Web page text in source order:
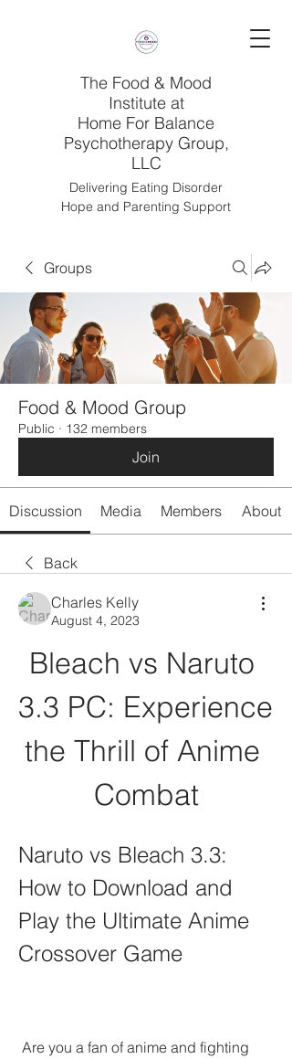
The Food & Mood
Institute at
Home For Balance
Psychotherapy Group,
LLC
Delivering Eating Disorder
Hope and Parenting Support
Groups
Food & Mood Group
Public · 132 members
Join
Discussion Media Members About
Back
Charles Kelly
August 4, 2023
Bleach vs Naruto
3.3 PC: Experience
the Thrill of Anime
Combat
Naruto vs Bleach 3.3:
How to Download and
Play the Ultimate Anime
Crossover Game